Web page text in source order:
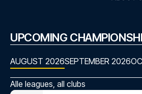
UPCOMING
AUGUST 2026SEPTEMBER 2026
Alle leagues, all clubs